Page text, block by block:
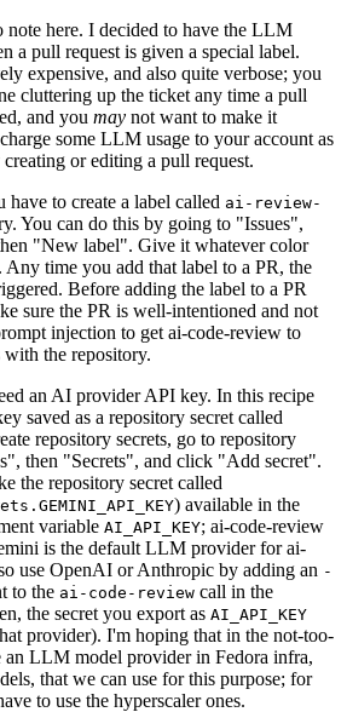
note here. I decided to have the LLM
a pull request is given a special label.
expensive, and also quite verbose; you
cluttering up the ticket any time a pull
and you may not want to make it
some LLM usage to your account as
or editing a pull request.
have to create a label called ai-review-
You can do this by going to "Issues",
"New label". Give it whatever color
time you add that label to a PR, the
Before adding the label to a PR
sure the PR is well-intentioned and not
injection to get ai-code-review to
with the repository.
an AI provider API key. In this recipe
saved as a repository secret called
repository secrets, go to repository
then "Secrets", and click "Add secret".
the repository secret called
) available in the
variable AI_API_KEY; ai-code-review
is the default LLM provider for ai-
use OpenAI or Anthropic by adding an -
to the ai-code-review call in the
the secret you export as AI_API_KEY
provider). I'm hoping that in the not-too-
an LLM model provider in Fedora infra,
that we can use for this purpose; for
to use the hyperscaler ones.